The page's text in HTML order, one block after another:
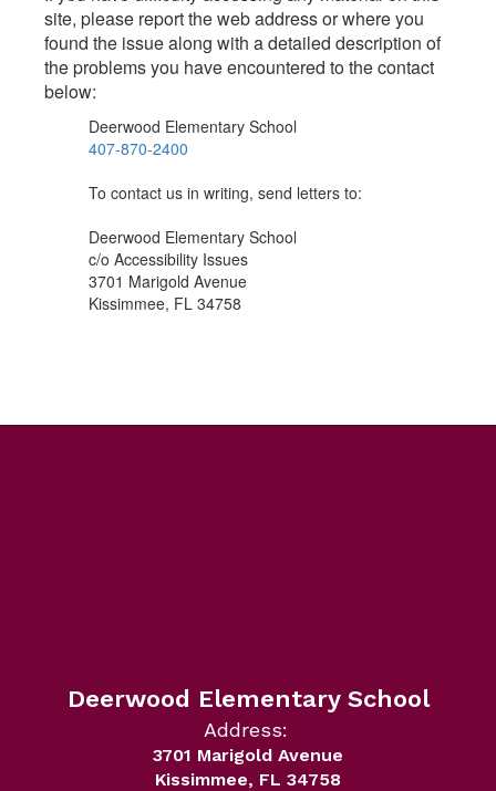
site, please report the web address or where you
found the issue along with a detailed description of
the problems you have encountered to the contact
below:
Deerwood Elementary School
407-870-2400
To contact us in writing, send letters to:
Deerwood Elementary School
c/o Accessibility Issues
3701 Marigold Avenue
Kissimmee, FL 34758
Deerwood Elementary School
Address:
3701 Marigold Avenue
Kissimmee, FL 34758